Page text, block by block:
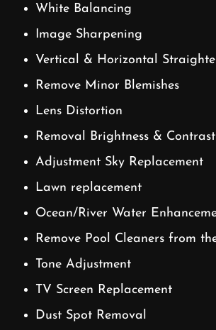
White Balancing
Image Sharpening
Vertical & Horizontal
Remove Minor Blemishes
Lens Distortion
Removal Brightness & Contrast
Adjustment Sky Replacement
Lawn replacement
Ocean/River Water
Remove Pool Cleaners from
Tone Adjustment
TV Screen Replacement
Dust Spot Removal